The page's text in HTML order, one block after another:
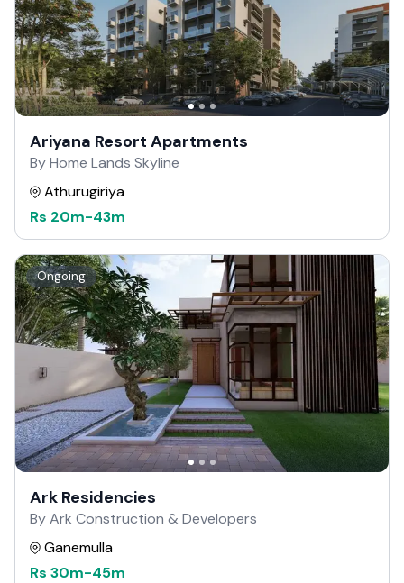
Ariyana Resort Apartments
By Home Lands Skyline
Athurugiriya
Rs 20m-43m
Ongoing
Ark Residencies
By Ark Construction & Developers
Ganemulla
Rs 30m-45m